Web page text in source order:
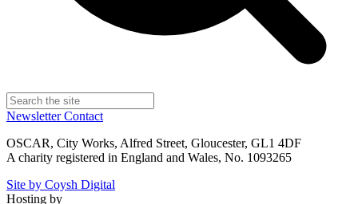
NewsletterContact
OSCAR, City Works, Alfred Street, Gloucester, GL1 4DF
A charity registered in England and Wales, No. 1093265
Site by Coysh Digital
Hosting by